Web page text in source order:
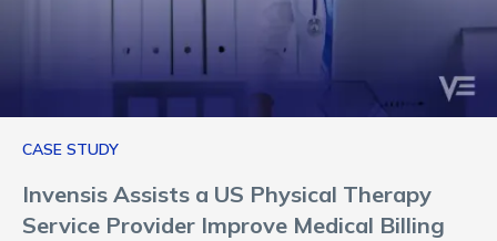
CASE STUDY
Invensis Assists a US Physical Therapy
Service Provider Improve Medical Billing